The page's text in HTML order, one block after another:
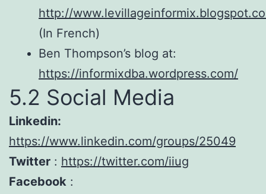
http://
(In French)
Ben Thompson’s blog at:
https://informixdba.wordpress.com/
5.2 Social Media
Linkedin:
https://www.linkedin.com/groups/25049
Twitter : https://twitter.com/iiug
Facebook :